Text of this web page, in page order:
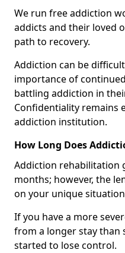
We run free addiction
addicts and their loved
path to recovery.
Addiction can be
importance of
battling addiction in
Confidentiality remains
addiction institution.
How Long Does
Addiction rehabilitation
months; however, the
on your unique
If you have a more
from a longer stay than
started to lose control.